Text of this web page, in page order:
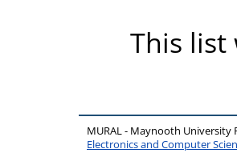
This
MURAL - Maynooth University
Electronics and Computer